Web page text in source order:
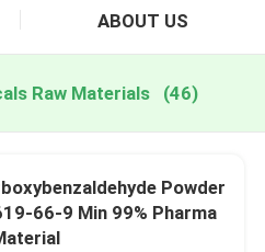
ABOUT US
Raw Materials (46)
Powder
66-9 Min 99% Pharma